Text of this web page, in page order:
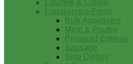
Etouffee & Creole
Foodservice-Fresh
Bulk Appetizers
Meat & Poultry
Prepared Entrees
Sausage
Side Dishes